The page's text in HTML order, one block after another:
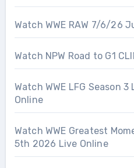
Watch WWE RAW 7/6/26
Watch NPW Road to G1
Watch WWE LFG Season
Online
Watch WWE Greatest
5th 2026 Live Online